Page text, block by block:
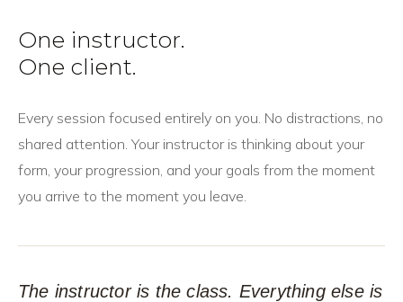
One instructor.
One client.
Every session focused entirely on you. No distractions, no
shared attention. Your instructor is thinking about your
form, your progression, and your goals from the moment
you arrive to the moment you leave.
The instructor is the class. Everything else is